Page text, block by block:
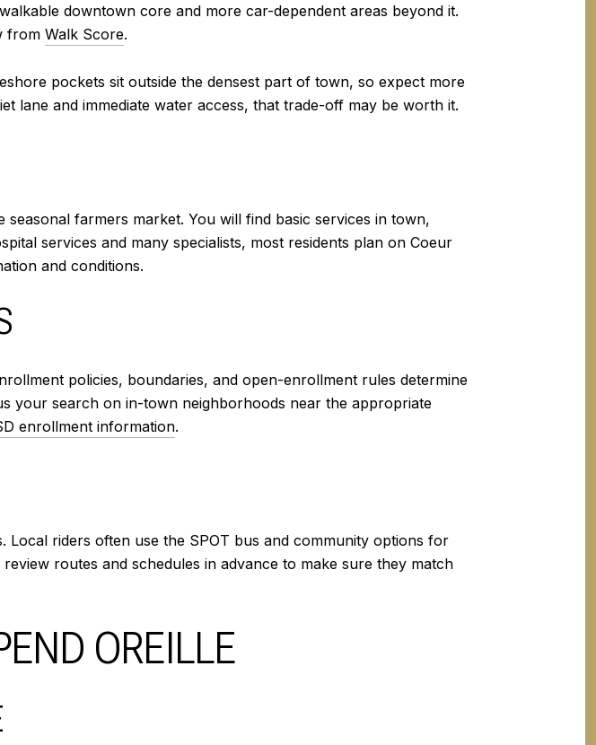
downtown core and more car-dependent areas beyond it.
from Walk Score.
pockets sit outside the densest part of town, so expect more
lane and immediate water access, that trade-off may be worth it.
farmers market. You will find basic services in town,
services and many specialists, most residents plan on Coeur
and conditions.
policies, boundaries, and open-enrollment rules determine
your search on in-town neighborhoods near the appropriate
enrollment information.
Local riders often use the SPOT bus and community options for
routes and schedules in advance to make sure they match
OREILLE